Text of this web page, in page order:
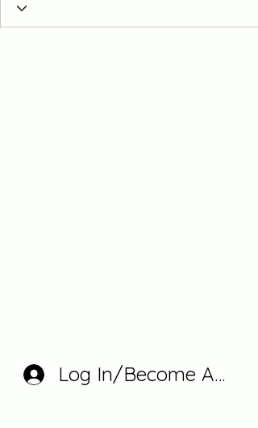
Log In/Become A